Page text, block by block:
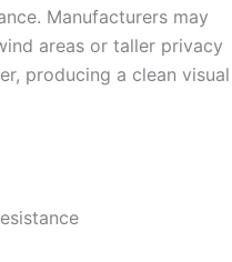
Manufacturers may
areas or taller privacy
producing a clean visual